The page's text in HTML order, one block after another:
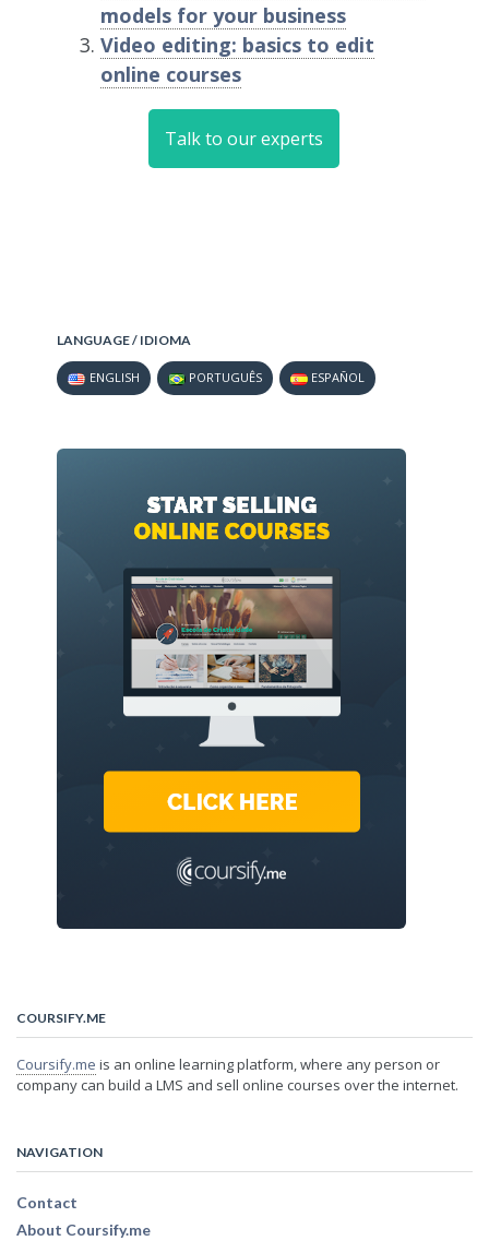
models for your business
Video editing: basics to edit
online courses
Talk to our experts
LANGUAGE / IDIOMA
ENGLISH PORTUGUÊS ESPAÑOL
COURSIFY.ME
Coursify.me is an online learning platform, where any person or
company can build a LMS and sell online courses over the internet.
NAVIGATION
Contact
About Coursify.me